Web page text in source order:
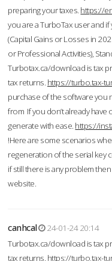
preparing your taxes. https://
you are a TurboTax user and
(Capital Gains or Losses in
or Professional Activities),
Turbotax.ca/download is tax
tax returns. https://turbo.tax-
purchase of the software you
from If you don’t already
generate with ease. https://
!Here are some scenarios
regeneration of the serial key
if still there is any problem
website.
canhcal
24-01-24 20:14
Turbotax.ca/download is tax
tax returns. https://turbo.tax-